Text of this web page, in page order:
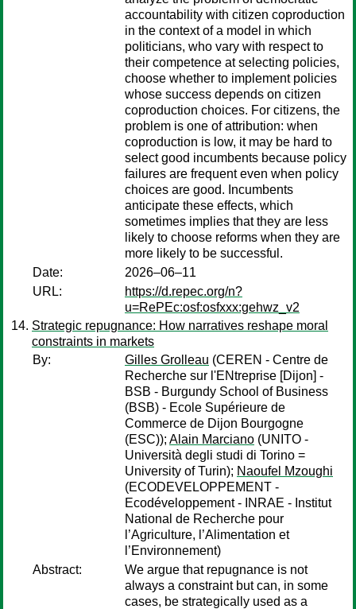
accountability with citizen coproduction
in the context of a model in which
politicians, who vary with respect to
their competence at selecting policies,
choose whether to implement policies
whose success depends on citizen
coproduction choices. For citizens, the
problem is one of attribution: when
coproduction is low, it may be hard to
select good incumbents because policy
failures are frequent even when policy
choices are good. Incumbents
anticipate these effects, which
sometimes implies that they are less
likely to choose reforms when they are
more likely to be successful.
Date:
2026–06–11
URL:
https://d.repec.org/n?
u=RePEc:osf:osfxxx:gehwz_v2
Strategic repugnance: How narratives reshape moral
constraints in markets
By:
Gilles Grolleau (CEREN - Centre de
Recherche sur l'ENtreprise [Dijon] -
BSB - Burgundy School of Business
(BSB) - Ecole Supérieure de
Commerce de Dijon Bourgogne
(ESC)); Alain Marciano (UNITO -
Università degli studi di Torino =
University of Turin); Naoufel Mzoughi
(ECODEVELOPPEMENT -
Ecodéveloppement - INRAE - Institut
National de Recherche pour
l’Agriculture, l’Alimentation et
l’Environnement)
Abstract:
We argue that repugnance is not
always a constraint but can, in some
cases, be strategically used as a